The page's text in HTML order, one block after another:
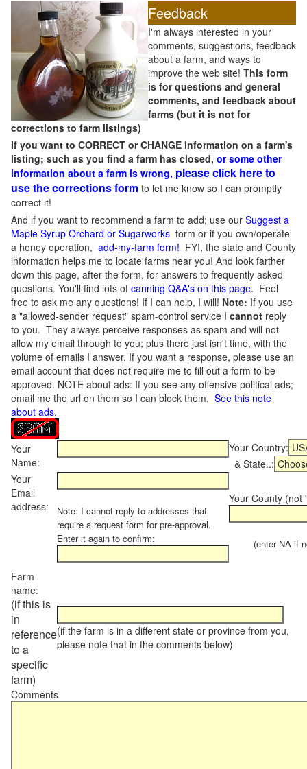
Feedback
I'm always interested in your
comments, suggestions, feedback
about a farm, and ways to
improve the web site! This form
is for questions and general
comments, and feedback about
farms (but it is not for
corrections to farm listings)
If you want to CORRECT or CHANGE information on a farm's
listing; such as you find a farm has closed, or some other
information about a farm is wrong, please click here to
use the corrections form to let me know so I can promptly
correct it!
And if you want to recommend a farm to add; use our Suggest a
Maple Syrup Orchard or Sugarworks form or if you own/operate
a honey operation, add-my-farm form! FYI, the state and County
information helps me to locate farms near you! And look farther
down this page, after the form, for answers to frequently asked
questions. You'll find lots of canning Q&A's on this page. Feel
free to ask me any questions! If I can help, I will! Note: If you use
a "allowed-sender request" spam-control service I cannot reply
to you. They always perceive responses as spam and will not
allow my email through to you; plus there just isn't time, with the
volume of emails I answer. If you want a response, please use an
email account that does not require me to fill out a form to be
approved. NOTE about ads: If you see any offensive political ads;
email me the url on them so I can block them. See this note
about ads.
Your
Name:
Your Country:
& State..:
Your
Email
address:
Note: I cannot reply to addresses that
require a request form for pre-approval.
Enter it again to confirm:
Your County (not
(enter NA if
Farm
name:
(if this is
in
reference
to a
specific
farm)
(if the farm is in a different state or province from you,
please note that in the comments below)
Comments